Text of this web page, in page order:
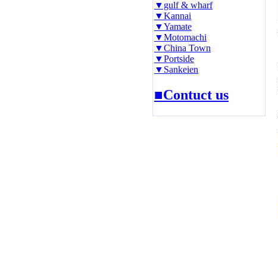
▼gulf & wharf
▼Kannai
▼Yamate
▼Motomachi
▼China Town
▼Portside
▼Sankeien
■Contuct us